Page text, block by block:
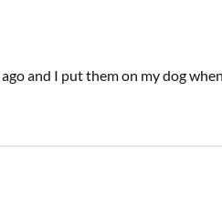
and I put them on my dog